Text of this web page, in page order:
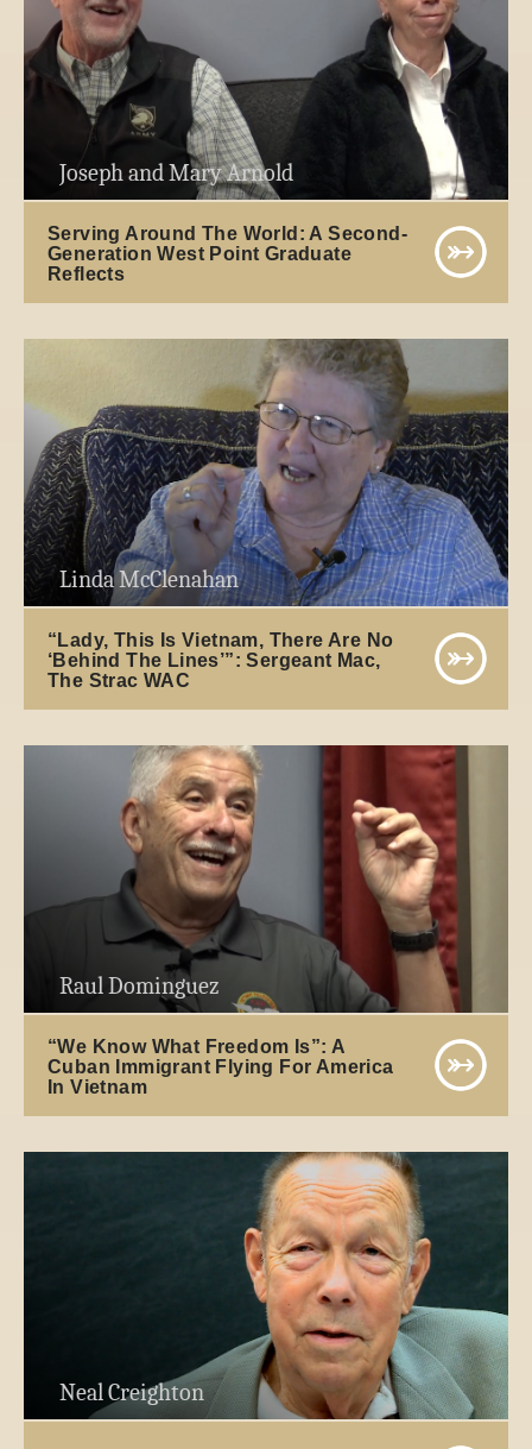
Joseph and Mary Arnold
Serving Around The World: A Second-
Generation West Point Graduate
Reflects
Linda McClenahan
“Lady, This Is Vietnam, There Are No
‘Behind The Lines’”: Sergeant Mac,
The Strac WAC
Raul Dominguez
“We Know What Freedom Is”: A
Cuban Immigrant Flying For America
In Vietnam
Neal Creighton